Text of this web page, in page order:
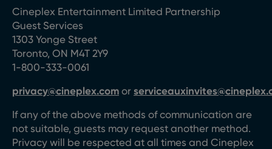
Cineplex Entertainment Limited Partnership
Guest Services
1303 Yonge Street
Toronto, ON M4T 2Y9
1-800-333-0061
privacy@cineplex.com or
If any of the above methods of communication are
not suitable, guests may request another method.
Privacy will be respected at all times and Cineplex